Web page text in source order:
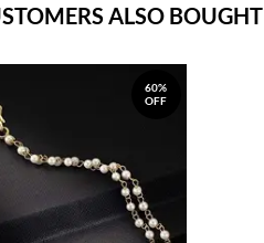
ALSO BOUGHT
60%
OFF